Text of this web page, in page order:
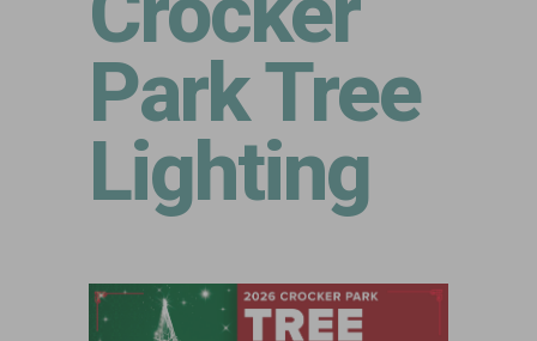
Park Tree
Lighting